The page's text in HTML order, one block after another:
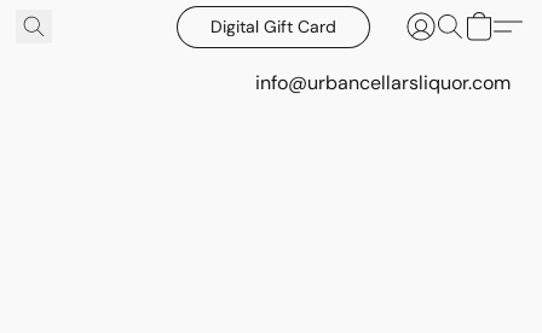
Digital Gift Card
info@urbancellarsliquor.com